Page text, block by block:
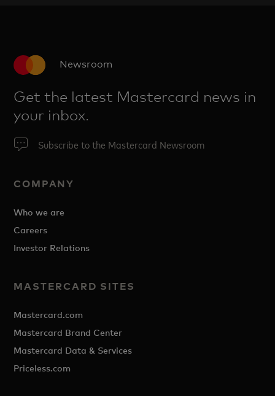
Newsroom
Get the latest Mastercard news in
your inbox.
Subscribe to the Mastercard Newsroom
COMPANY
Who we are
Careers
Investor Relations
MASTERCARD SITES
Mastercard.com
Mastercard Brand Center
Mastercard Data & Services
Priceless.com